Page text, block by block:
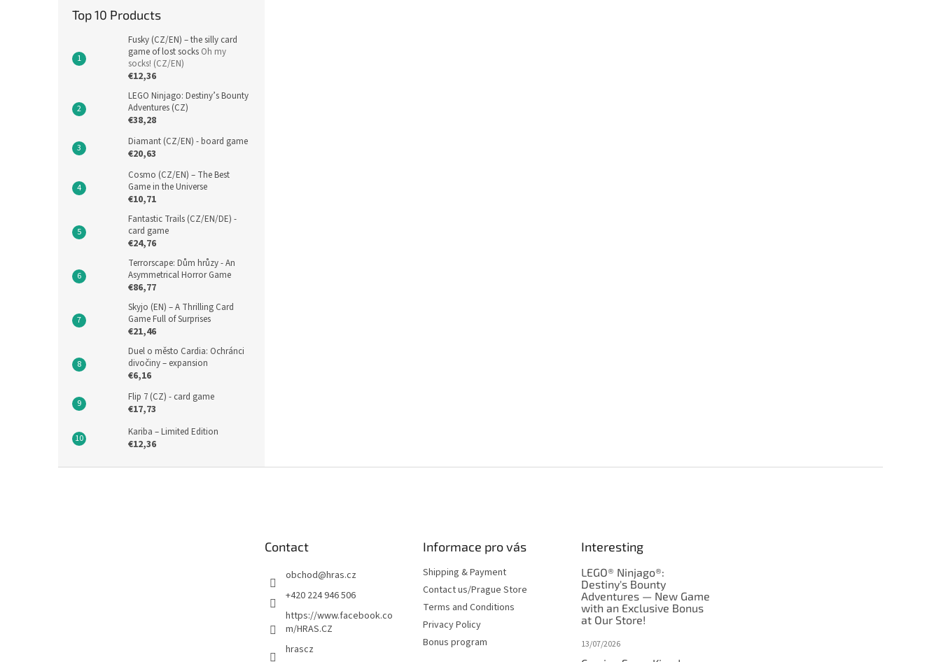
Top 10 Products
Fusky (CZ/EN) – the silly card
game of lost socks Oh my
socks! (CZ/EN)
€12,36
LEGO Ninjago: Destiny’s Bounty
Adventures (CZ)
€38,28
Diamant (CZ/EN) - board game
€20,63
Cosmo (CZ/EN) – The Best
Game in the Universe
€10,71
Fantastic Trails (CZ/EN/DE) -
card game
€24,76
Terrorscape: Dům hrůzy - An
Asymmetrical Horror Game
€86,77
Skyjo (EN) – A Thrilling Card
Game Full of Surprises
€21,46
Duel o město Cardia: Ochránci
divočiny – expansion
€6,16
Flip 7 (CZ) - card game
€17,73
Kariba – Limited Edition
€12,36
Contact
obchod@hras.cz
+420 224 946 506
https://www.facebook.co
m/HRAS.CZ
hrascz
Informace pro vás
Shipping & Payment
Contact us/Prague Store
Terms and Conditions
Privacy Policy
Bonus program
Interesting
LEGO® Ninjago®:
Destiny's Bounty
Adventures — New Game
with an Exclusive Bonus
at Our Store!
13/07/2026